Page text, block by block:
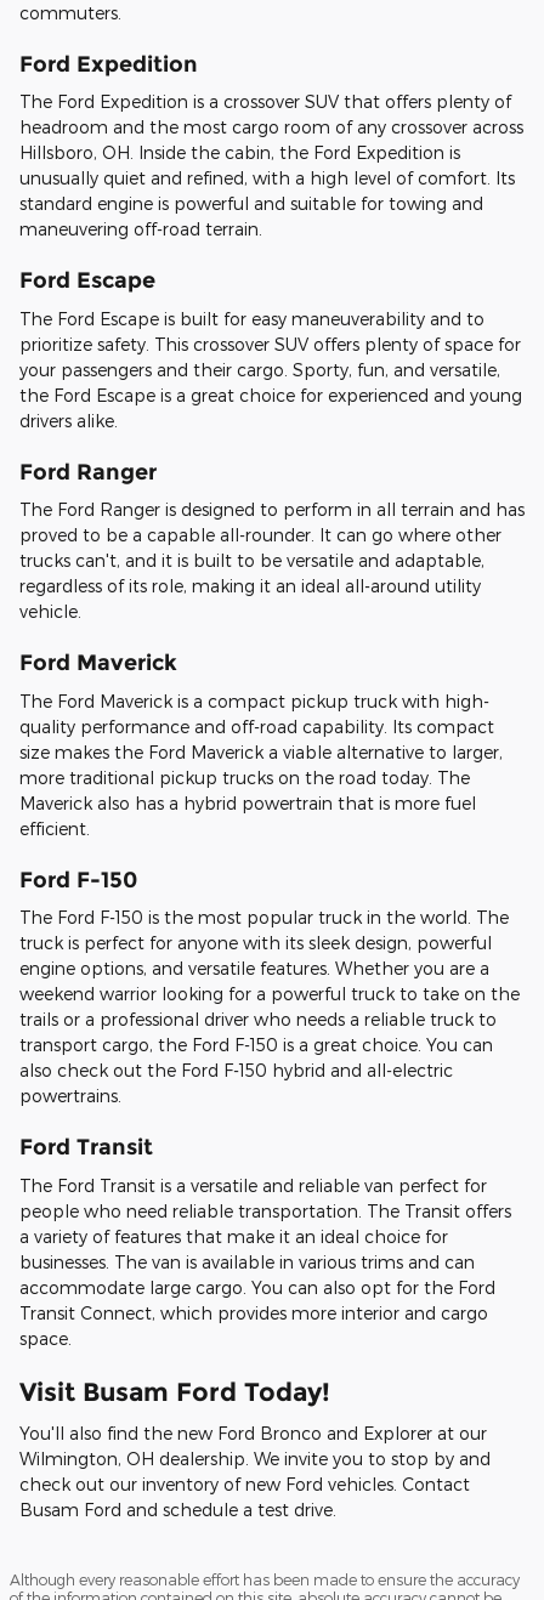
commuters.
Ford Expedition
The Ford Expedition is a crossover SUV that offers plenty of
headroom and the most cargo room of any crossover across
Hillsboro, OH. Inside the cabin, the Ford Expedition is
unusually quiet and refined, with a high level of comfort. Its
standard engine is powerful and suitable for towing and
maneuvering off-road terrain.
Ford Escape
The Ford Escape is built for easy maneuverability and to
prioritize safety. This crossover SUV offers plenty of space for
your passengers and their cargo. Sporty, fun, and versatile,
the Ford Escape is a great choice for experienced and young
drivers alike.
Ford Ranger
The Ford Ranger is designed to perform in all terrain and has
proved to be a capable all-rounder. It can go where other
trucks can't, and it is built to be versatile and adaptable,
regardless of its role, making it an ideal all-around utility
vehicle.
Ford Maverick
The Ford Maverick is a compact pickup truck with high-
quality performance and off-road capability. Its compact
size makes the Ford Maverick a viable alternative to larger,
more traditional pickup trucks on the road today. The
Maverick also has a hybrid powertrain that is more fuel
efficient.
Ford F-150
The Ford F-150 is the most popular truck in the world. The
truck is perfect for anyone with its sleek design, powerful
engine options, and versatile features. Whether you are a
weekend warrior looking for a powerful truck to take on the
trails or a professional driver who needs a reliable truck to
transport cargo, the Ford F-150 is a great choice. You can
also check out the Ford F-150 hybrid and all-electric
powertrains.
Ford Transit
The Ford Transit is a versatile and reliable van perfect for
people who need reliable transportation. The Transit offers
a variety of features that make it an ideal choice for
businesses. The van is available in various trims and can
accommodate large cargo. You can also opt for the Ford
Transit Connect, which provides more interior and cargo
space.
Visit Busam Ford Today!
You'll also find the new Ford Bronco and Explorer at our
Wilmington, OH dealership. We invite you to stop by and
check out our inventory of new Ford vehicles. Contact
Busam Ford and schedule a test drive.
Although every reasonable effort has been made to ensure the accuracy